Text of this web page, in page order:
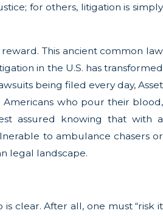
for others, litigation is simply
This ancient common law
in the U.S. has transformed
being filed every day, Asset
Americans who pour their blood,
assured knowing that with a
to ambulance chasers or
legal landscape.
clear. After all, one must “risk it